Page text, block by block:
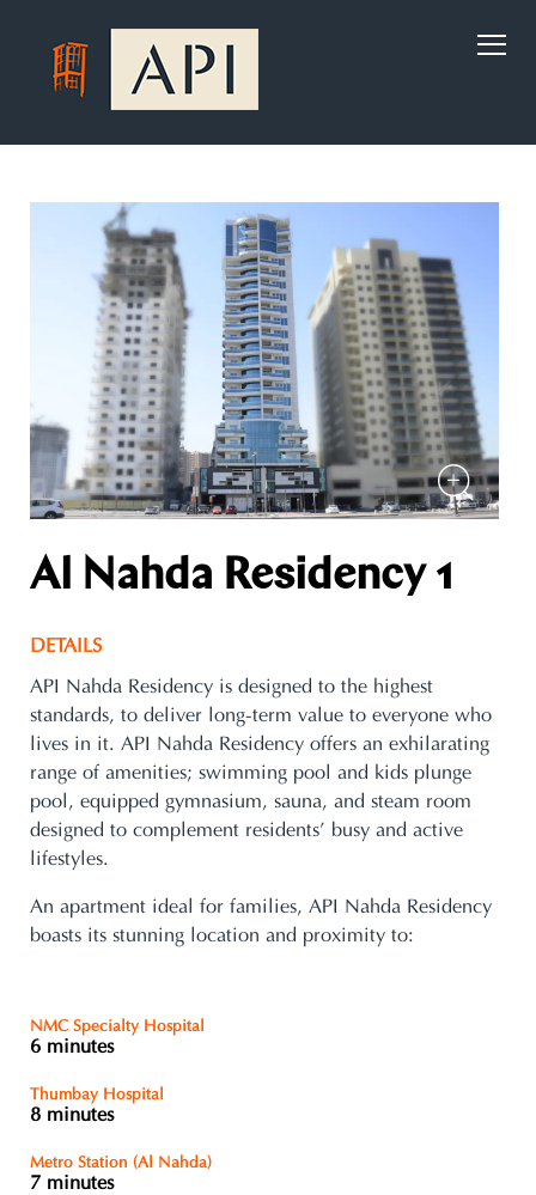
Al Nahda Residency 1
DETAILS
API Nahda Residency is designed to the highest
standards, to deliver long-term value to everyone who
lives in it. API Nahda Residency offers an exhilarating
range of amenities; swimming pool and kids plunge
pool, equipped gymnasium, sauna, and steam room
designed to complement residents’ busy and active
lifestyles.
An apartment ideal for families, API Nahda Residency
boasts its stunning location and proximity to:
NMC Specialty Hospital
6 minutes
Thumbay Hospital
8 minutes
Metro Station (Al Nahda)
7 minutes